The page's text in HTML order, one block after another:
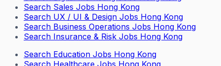
Search Sales Jobs Hong Kong
Search UX / UI & Design Jobs Hong Kong
Search Business Operations Jobs Hong Kong
Search Insurance & Risk Jobs Hong Kong
Search Education Jobs Hong Kong